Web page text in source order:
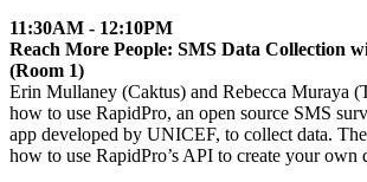
11:30AM - 12:10PM
Reach More People: SMS Data Collection
(Room 1)
Erin Mullaney (Caktus) and Rebecca Muraya
how to use RapidPro, an open source SMS
app developed by UNICEF, to collect data.
how to use RapidPro’s API to create your own